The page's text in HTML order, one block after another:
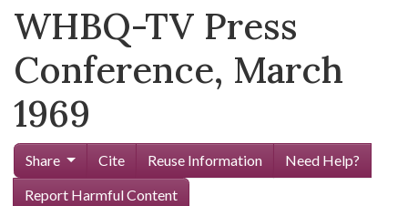
WHBQ-TV Press
Conference, March
1969
Share Cite Reuse Information
Need Help?
Report Harmful Content